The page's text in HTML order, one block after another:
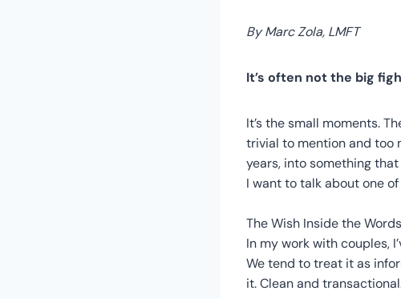
By Marc Zola, LMFT
It’s often not the big
It’s the small moments.
trivial to mention and too
years, into something
I want to talk about one
The Wish Inside the Words
In my work with couples,
We tend to treat it as
it. Clean and